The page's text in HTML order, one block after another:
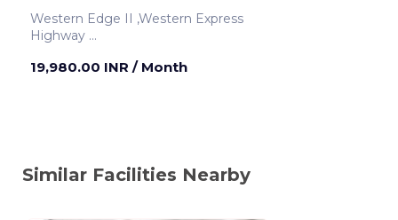
Western Edge II ,Western Express
Highway
19,980.00 INR / Month
Similar Facilities Nearby